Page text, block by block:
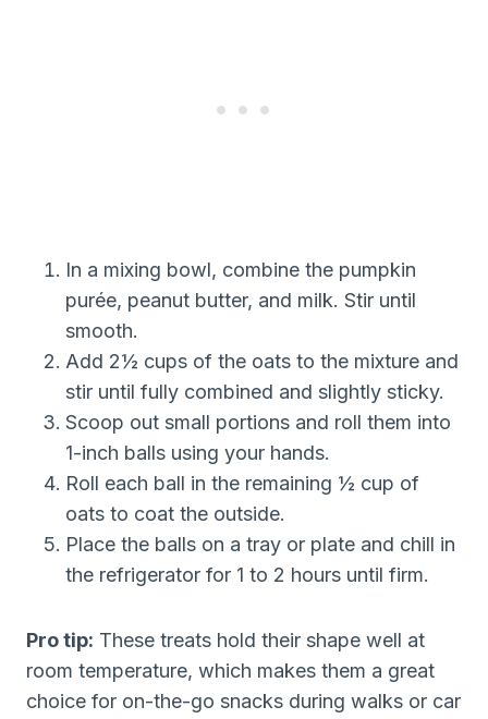
In a mixing bowl, combine the pumpkin
purée, peanut butter, and milk. Stir until
smooth.
Add 2½ cups of the oats to the mixture and
stir until fully combined and slightly sticky.
Scoop out small portions and roll them into
1-inch balls using your hands.
Roll each ball in the remaining ½ cup of
oats to coat the outside.
Place the balls on a tray or plate and chill in
the refrigerator for 1 to 2 hours until firm.
Pro tip: These treats hold their shape well at
room temperature, which makes them a great
choice for on-the-go snacks during walks or car